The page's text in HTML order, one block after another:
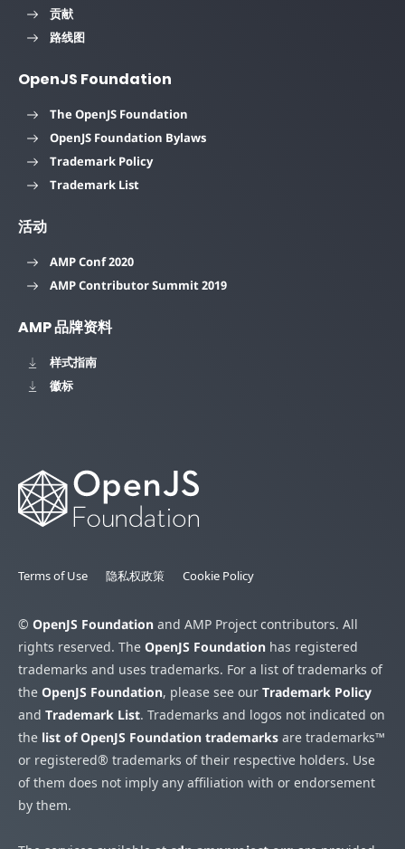
贡献
路线图
OpenJS Foundation
The OpenJS Foundation
OpenJS Foundation Bylaws
Trademark Policy
Trademark List
活动
AMP Conf 2020
AMP Contributor Summit 2019
AMP 品牌资料
样式指南
徽标
Terms of Use 隐私权政策 Cookie Policy
© OpenJS Foundation and AMP Project contributors. All
rights reserved. The OpenJS Foundation has registered
trademarks and uses trademarks. For a list of trademarks of
the OpenJS Foundation, please see our Trademark Policy
and Trademark List. Trademarks and logos not indicated on
the list of OpenJS Foundation trademarks are trademarks™
or registered® trademarks of their respective holders. Use
of them does not imply any affiliation with or endorsement
by them.